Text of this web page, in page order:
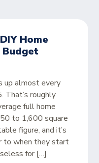
Home
Budget
up almost every
That’s roughly
full home
to 1,600 square
figure, and it’s
to when they start
for […]